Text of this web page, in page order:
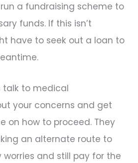
a fundraising scheme to
funds. If this isn’t
have to seek out a loan to
talk to medical
your concerns and get
on how to proceed. They
an alternate route to
worries and still pay for the